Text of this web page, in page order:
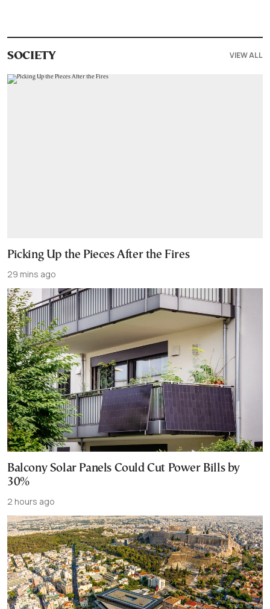
SOCIETY VIEW ALL
Picking Up the Pieces After the Fires
29 mins ago
Balcony Solar Panels Could Cut Power Bills by
30%
2 hours ago